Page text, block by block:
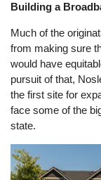
Building a
Much of the
from making sure
would have
pursuit of that,
the first site for
face some of the
state.
Image